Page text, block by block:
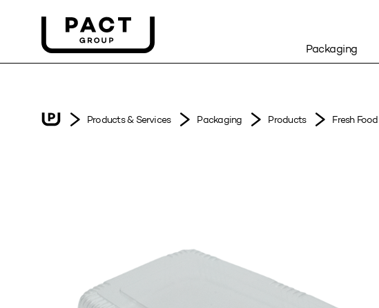
Packaging
Products & Services Packaging Products Fresh Food